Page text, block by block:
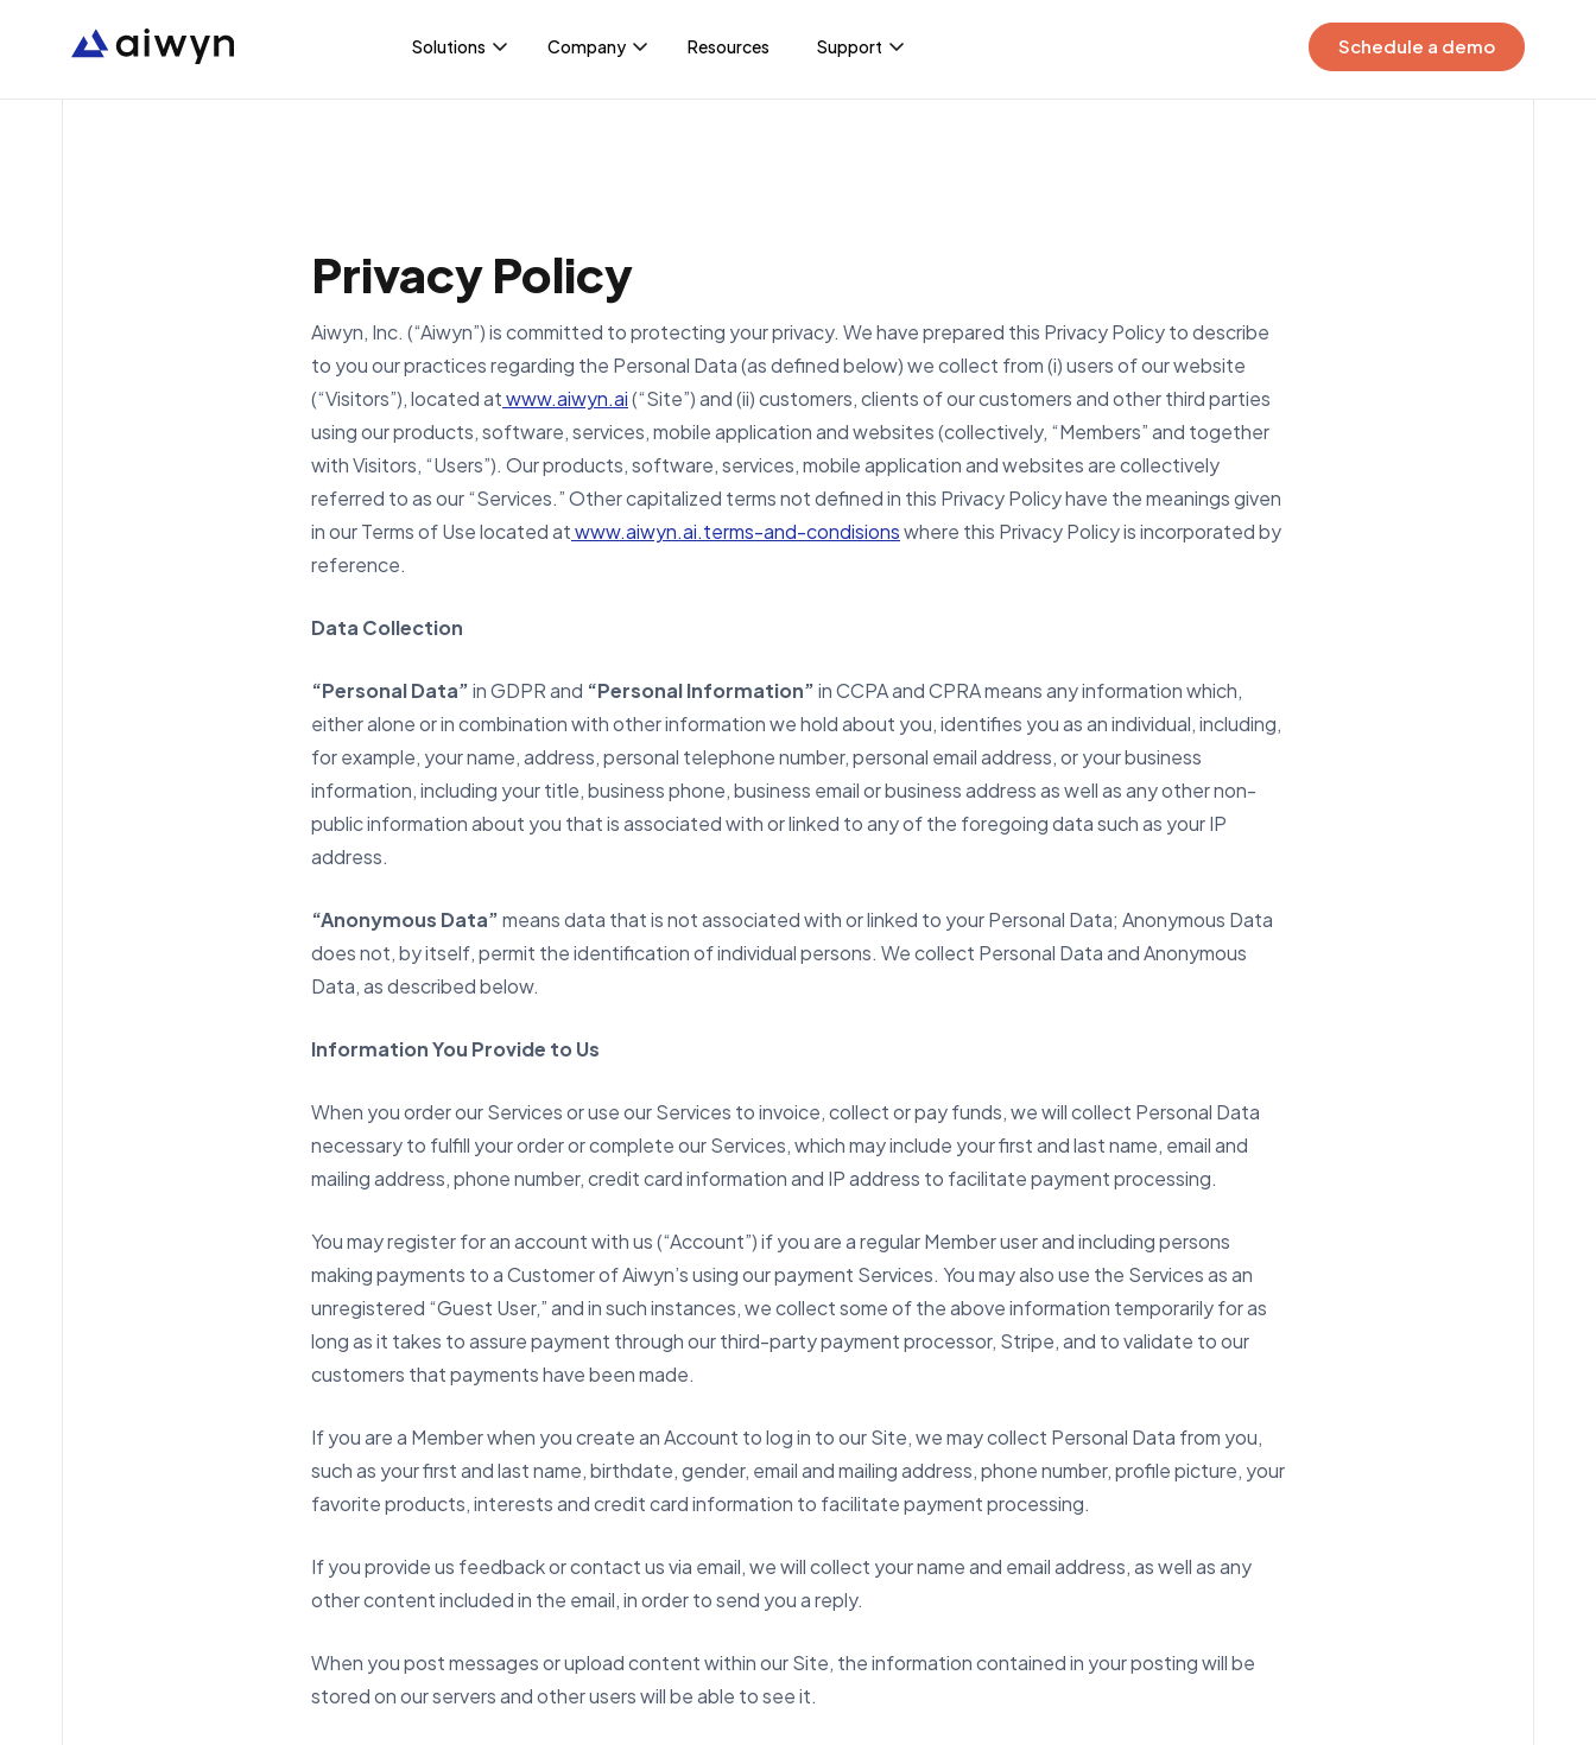
Solutions Company
Careers
Resources Support
Aiwyn Experience
Aiwyn Tax
Schedule a demo
Privacy Policy
Aiwyn, Inc. (“Aiwyn”) is committed to protecting your privacy. We have prepared this Privacy Policy to describe
to you our practices regarding the Personal Data (as defined below) we collect from (i) users of our website
(“Visitors”), located atwww.aiwyn.ai(“Site”) and (ii) customers, clients of our customers and other third parties
using our products, software, services, mobile application and websites (collectively, “Members” and together
with Visitors, “Users”). Our products, software, services, mobile application and websites are collectively
referred to as our “Services.” Other capitalized terms not defined in this Privacy Policy have the meanings given
in our Terms of Use located atwww.aiwyn.ai.terms-and-condisionswhere this Privacy Policy is incorporated by
reference.
Data Collection
“Personal Data”in GDPR and “Personal Information”in CCPA and CPRA means any information which,
either alone or in combination with other information we hold about you, identifies you as an individual, including,
for example, your name, address, personal telephone number, personal email address, or your business
information, including your title, business phone, business email or business address as well as any other non-
public information about you that is associated with or linked to any of the foregoing data such as your IP
address.
“Anonymous Data”means data that is not associated with or linked to your Personal Data; Anonymous Data
does not, by itself, permit the identification of individual persons. We collect Personal Data and Anonymous
Data, as described below.
Information You Provide to Us
When you order our Services or use our Services to invoice, collect or pay funds, we will collect Personal Data
necessary to fulfill your order or complete our Services, which may include your first and last name, email and
mailing address, phone number, credit card information and IP address to facilitate payment processing.
You may register for an account with us (“Account”) if you are a regular Member user and including persons
making payments to a Customer of Aiwyn’s using our payment Services. You may also use the Services as an
unregistered “Guest User,” and in such instances, we collect some of the above information temporarily for as
long as it takes to assure payment through our third-party payment processor, Stripe, and to validate to our
customers that payments have been made.
If you are a Member when you create an Account to log in to our Site, we may collect Personal Data from you,
such as your first and last name, birthdate, gender, email and mailing address, phone number, profile picture, your
favorite products, interests and credit card information to facilitate payment processing.
If you provide us feedback or contact us via email, we will collect your name and email address, as well as any
other content included in the email, in order to send you a reply.
When you post messages or upload content within our Site, the information contained in your posting will be
stored on our servers and other users will be able to see it.